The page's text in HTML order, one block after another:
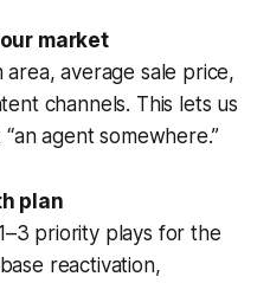
market
area, average sale price,
channels. This lets us
agent somewhere.”
plan
priority plays for the
reactivation,